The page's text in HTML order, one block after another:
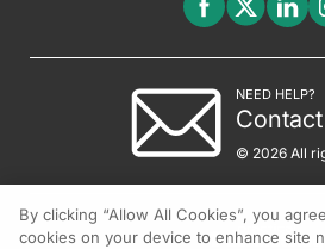
NEED HELP?
© 2026 All
By clicking “Allow All Cookies”, you
cookies on your device to enhance site